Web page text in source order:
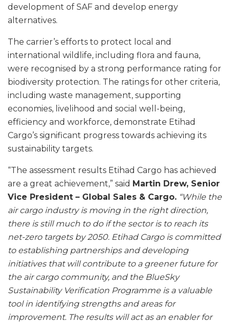
development of SAF and develop energy
alternatives.
The carrier’s efforts to protect local and
international wildlife, including flora and fauna,
were recognised by a strong performance rating for
biodiversity protection. The ratings for other criteria,
including waste management, supporting
economies, livelihood and social well-being,
efficiency and workforce, demonstrate Etihad
Cargo’s significant progress towards achieving its
sustainability targets.
“The assessment results Etihad Cargo has achieved
are a great achievement,” said Martin Drew, Senior
Vice President – Global Sales & Cargo. “While the
air cargo industry is moving in the right direction,
there is still much to do if the sector is to reach its
net-zero targets by 2050. Etihad Cargo is committed
to establishing partnerships and developing
initiatives that will contribute to a greener future for
the air cargo community, and the BlueSky
Sustainability Verification Programme is a valuable
tool in identifying strengths and areas for
improvement. The results will act as an enabler for